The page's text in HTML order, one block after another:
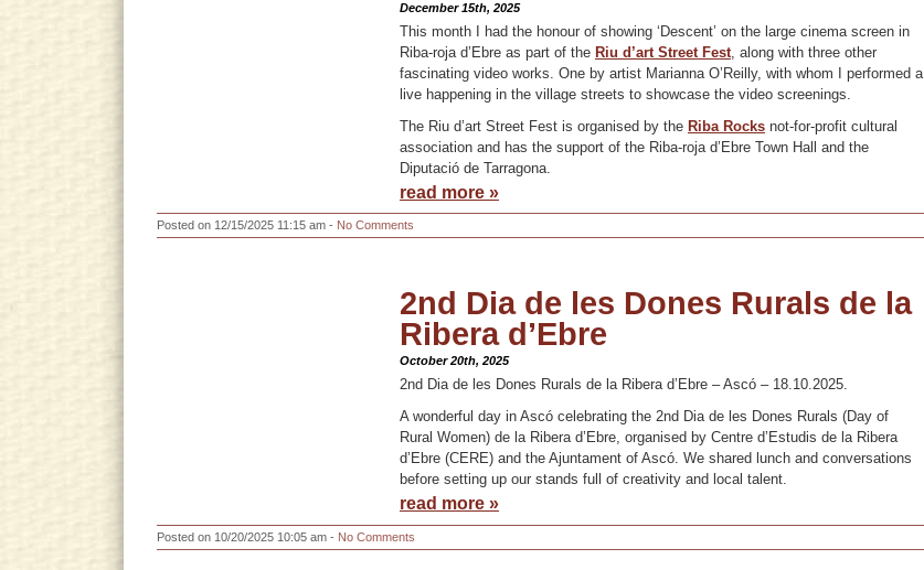
December 15th, 2025
This month I had the honour of showing ‘Descent’ on the large cinema screen in
Riba-roja d’Ebre as part of the Riu d’art Street Fest, along with three other
fascinating video works. One by artist Marianna O’Reilly, with whom I performed a
live happening in the village streets to showcase the video screenings.
The Riu d’art Street Fest is organised by the Riba Rocksnot-for-profit cultural
association and has the support of the Riba-roja d’Ebre Town Hall and the
Diputació de Tarragona.
read more »
Posted on 12/15/2025 11:15 am - No Comments
2nd Dia de les Dones Rurals de la
Ribera d’Ebre
October 20th, 2025
2nd Dia de les Dones Rurals de la Ribera d’Ebre – Ascó – 18.10.2025.
A wonderful day in Ascó celebrating the 2nd Dia de les Dones Rurals (Day of
Rural Women) de la Ribera d’Ebre, organised by Centre d’Estudis de la Ribera
d’Ebre (CERE) and the Ajuntament of Ascó. We shared lunch and conversations
before setting up our stands full of creativity and local talent.
read more »
Posted on 10/20/2025 10:05 am - No Comments